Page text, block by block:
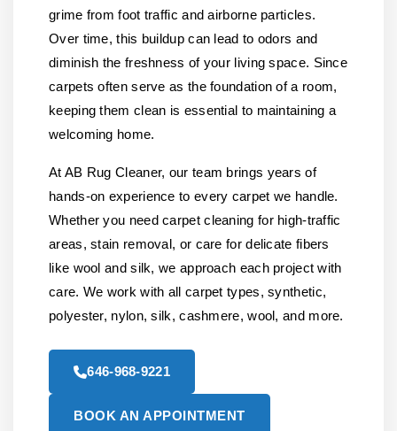
grime from foot traffic and airborne particles.
Over time, this buildup can lead to odors and
diminish the freshness of your living space. Since
carpets often serve as the foundation of a room,
keeping them clean is essential to maintaining a
welcoming home.
At AB Rug Cleaner, our team brings years of
hands-on experience to every carpet we handle.
Whether you need carpet cleaning for high-traffic
areas, stain removal, or care for delicate fibers
like wool and silk, we approach each project with
care. We work with all carpet types, synthetic,
polyester, nylon, silk, cashmere, wool, and more.
646-968-9221
BOOK AN APPOINTMENT